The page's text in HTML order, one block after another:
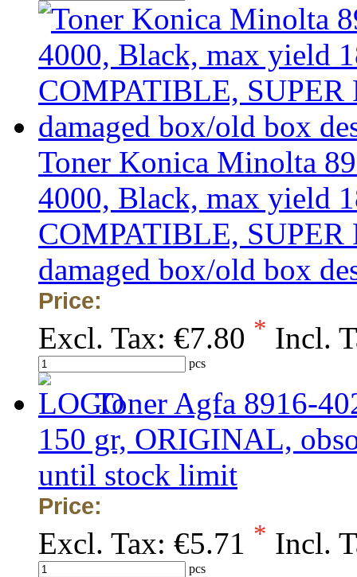
Toner Konica Minolta
4000, Black, max yield
COMPATIBLE,
damaged box/old box
Price:
Excl. Tax: €7.80 * Incl.
pcs
Toner Agfa 8916-
150 gr, ORIGINAL,
until stock limit
Price:
Excl. Tax: €5.71 * Incl.
pcs